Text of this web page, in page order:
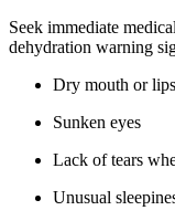
Seek immediate
dehydration warning
Dry mouth or lips
Sunken eyes
Lack of tears
Unusual